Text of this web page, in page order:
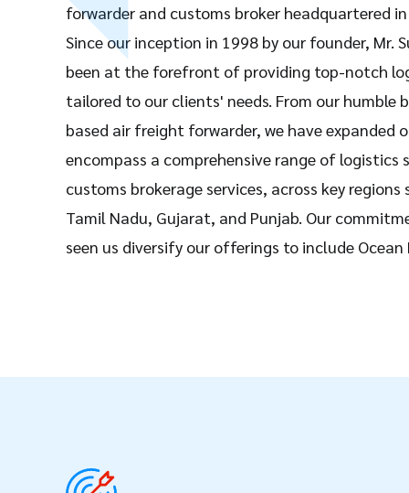
forwarder and customs broker headquartered in
Since our inception in 1998 by our founder, Mr.
been at the forefront of providing top-notch
tailored to our clients' needs. From our humble
based air freight forwarder, we have expanded
encompass a comprehensive range of logistics
customs brokerage services, across key
Tamil Nadu, Gujarat, and Punjab. Our
seen us diversify our offerings to include
client satisfaction. With our cutting-edge